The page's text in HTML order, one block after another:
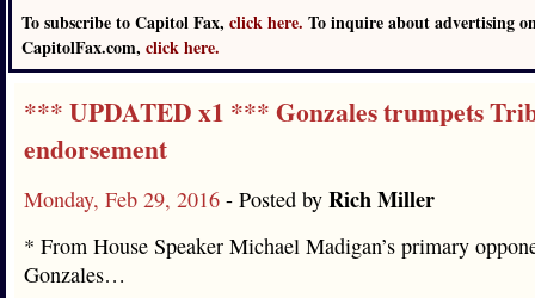
To subscribe to Capitol Fax, click here. To inquire about advertising
CapitolFax.com, click here.
*** UPDATED x1 *** Gonzales trumpets
endorsement
Monday, Feb 29, 2016 - Posted by Rich Miller
* From House Speaker Michael Madigan’s primary
Gonzales…